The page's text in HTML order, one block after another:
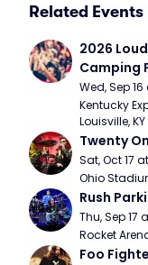
Related Events
2026
Camping
Wed, Sep
Kentucky
Louisville, KY
Twenty
Sat, Oct 17
Ohio
Rush
Thu, Sep 17
Rocket
Foo